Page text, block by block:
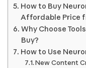
How to Buy
Affordable Price
Why Choose
Buy?
How to Use
New Content